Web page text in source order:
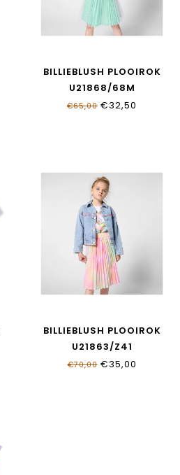
BILLIEBLUSH PLOOIROK
U21868/68M
€65,00 €32,50
BILLIEBLUSH PLOOIROK
U21863/Z41
€70,00€35,00